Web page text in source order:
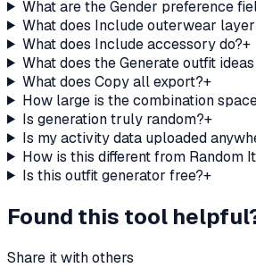
What are the Gender preference
What does Include outerwear layer
What does Include accessory do?+
What does the Generate outfit
What does Copy all export?+
How large is the combination
Is generation truly random?+
Is my activity data uploaded
How is this different from Random
Is this outfit generator free?+
Found this tool
Share it with others